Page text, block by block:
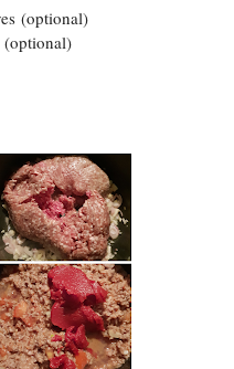
(optional)
(optional)